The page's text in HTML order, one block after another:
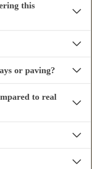
this
or paving?
to real